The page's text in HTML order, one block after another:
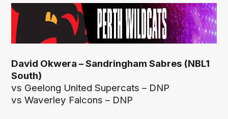
David Okwera – Sandringham Sabres (NBL1
South)
vs Geelong United Supercats – DNP
vs Waverley Falcons – DNP